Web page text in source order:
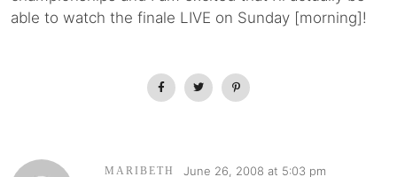
able to watch the finale LIVE on Sunday [morning]!
MARIBETH June 26, 2008 at 5:03 pm